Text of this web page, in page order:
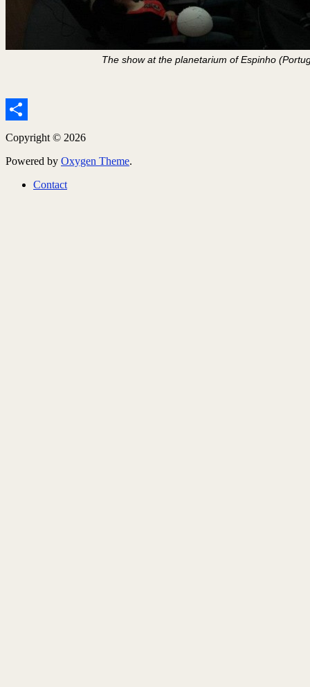
The show at the planetarium of Espinho
Share
Copyright © 2026
Powered by Oxygen Theme.
Contact